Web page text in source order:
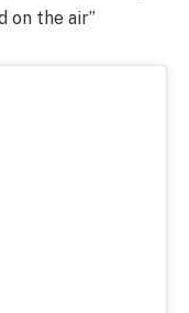
on the air”